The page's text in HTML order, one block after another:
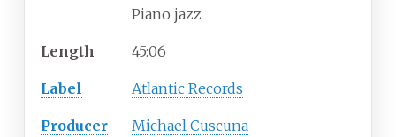
Piano jazz
Length 45:06
Label Atlantic Records
Producer Michael Cuscuna